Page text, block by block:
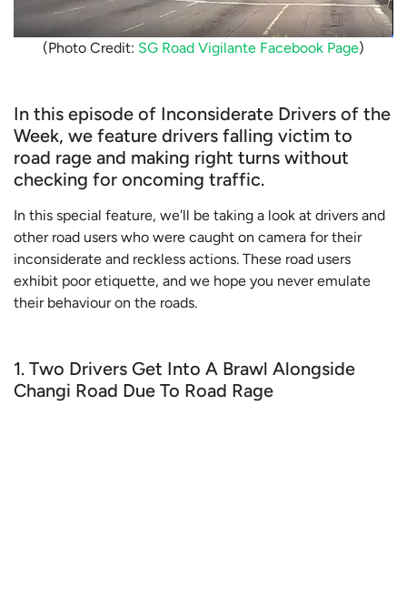
(Photo Credit: SG Road Vigilante Facebook Page)
In this episode of Inconsiderate Drivers of the
Week, we feature drivers falling victim to
road rage and making right turns without
checking for oncoming traffic.
In this special feature, we'll be taking a look at drivers and
other road users who were caught on camera for their
inconsiderate and reckless actions. These road users
exhibit poor etiquette, and we hope you never emulate
their behaviour on the roads.
1. Two Drivers Get Into A Brawl Alongside
Changi Road Due To Road Rage